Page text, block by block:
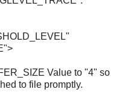
Value to "4" so
to file promptly.